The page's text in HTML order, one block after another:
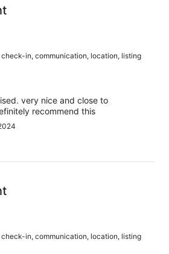
in, communication, location, listing
very nice and close to
recommend this
in, communication, location, listing